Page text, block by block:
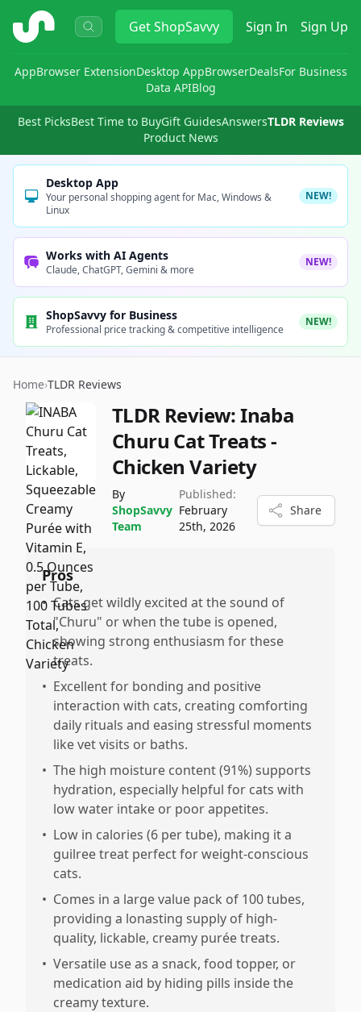
ShopSavvy GetShopSavvy Sign In Sign Up
AppBrowser ExtensionDesktop AppBrowserDealsFor Business
Data APIBlog
Best PicksBest Time to BuyGift GuidesAnswersTLDR Reviews
Product News
Desktop App
Your personal shopping agent for Mac, Windows &
Linux
NEW!
Works with AI Agents
Claude, ChatGPT, Gemini & more
NEW!
ShopSavvy for Business
Professional price tracking & competitive intelligence
NEW!
Home›TLDR Reviews
TLDR Review:Inaba
Churu Cat Treats -
Chicken Variety
By
ShopSavvy
Team
Published:
February
25th, 2026
Share
Pros
• Cats get wildly excited at the sound of
"Churu" or when the tube is opened,
showing strong enthusiasm for these
treats.
• Excellent for bonding and positive
interaction with cats, creating comforting
daily rituals and easing stressful moments
like vet visits or baths.
• The high moisture content (91%) supports
hydration, especially helpful for cats with
low water intake or poor appetites.
• Low in calories (6 per tube), making it a
guilree treat perfect for weight-conscious
cats.
• Comes in a large value pack of 100 tubes,
providing a lonasting supply of high-
quality, lickable, creamy purée treats.
• Versatile use as a snack, food topper, or
medication aid by hiding pills inside the
creamy texture.